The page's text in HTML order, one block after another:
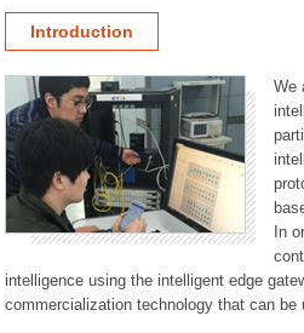
Introduction
We
In
intelligence using the intelligent edge
commercialization technology that can be